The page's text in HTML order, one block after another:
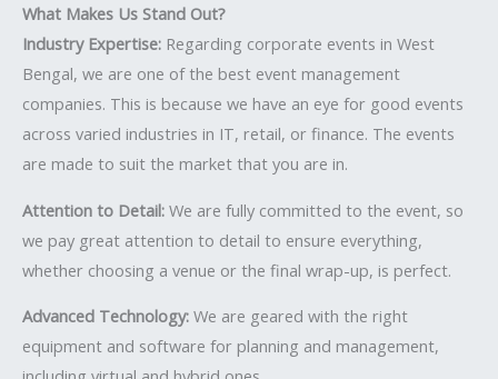
What Makes Us Stand Out?
Industry Expertise: Regarding corporate events in West
Bengal, we are one of the best event management
companies. This is because we have an eye for good events
across varied industries in IT, retail, or finance. The events
are made to suit the market that you are in.
Attention to Detail: We are fully committed to the event, so
we pay great attention to detail to ensure everything,
whether choosing a venue or the final wrap-up, is perfect.
Advanced Technology: We are geared with the right
equipment and software for planning and management,